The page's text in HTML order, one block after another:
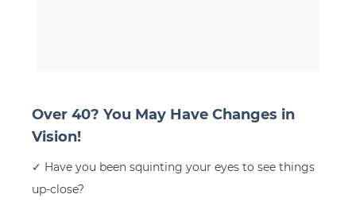
Over 40? You May Have Changes in
Vision!
✓ Have you been squinting your eyes to see things
up-close?